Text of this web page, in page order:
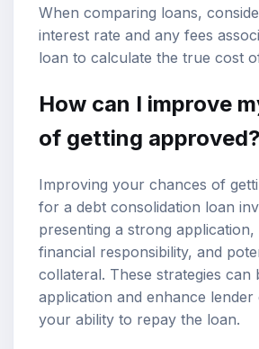
When comparing loans,
interest rate and any fees
loan to calculate the true cost
How can I improve
of getting approved?
Improving your chances of
for a debt consolidation loan
presenting a strong application,
financial responsibility, and
collateral. These strategies
application and enhance lender
your ability to repay the loan.